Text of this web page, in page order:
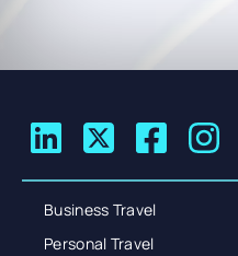
Business Travel
Personal Travel